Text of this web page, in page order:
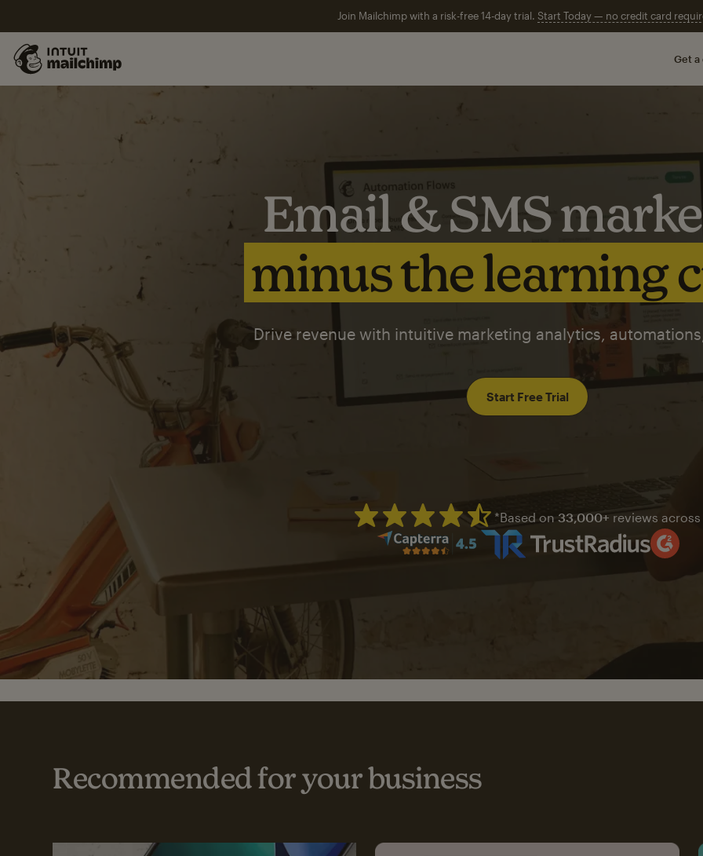
Join Mailchimp with a risk-free 14-day trial. Start Today — no credit card
Get a
Email & SMS
minus the learning
Drive revenue with intuitive marketing analytics,
Start Free Trial
Mailchimp has a four and half
*Based on 33,000+ reviews across
Recommended for your business